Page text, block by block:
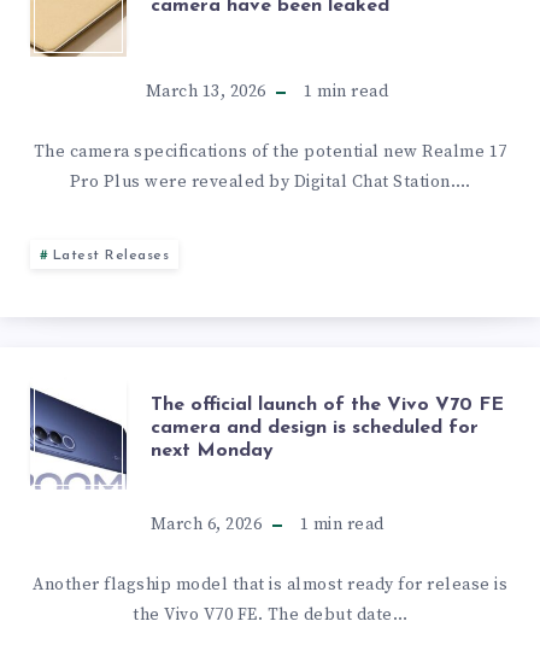
AND
RELEASE
DATE
OF
THE
REALME
PRO
PLUS
CAMERA
HAVE
BEEN
LEAKED
camera have been leaked
March 13, 2026 1 min read
The camera specifications of the potential new Realme 17
Pro Plus were revealed by Digital Chat Station….
Latest Releases
THE
OFFICIAL
LAUNCH
OF
The official launch of the Vivo V70 FE
camera and design is scheduled for
next Monday
March 6, 2026 1 min read
Another flagship model that is almost ready for release is
the Vivo V70 FE. The debut date…